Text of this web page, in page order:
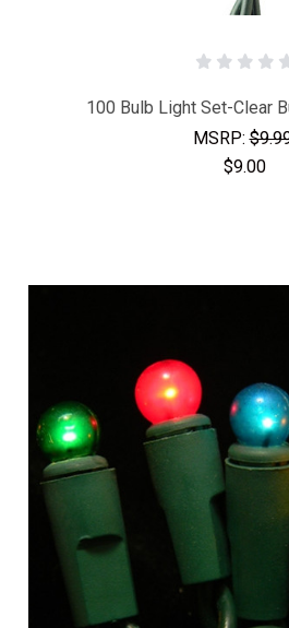
100 Bulb Light Set-Clear
MSRP:
$9.00